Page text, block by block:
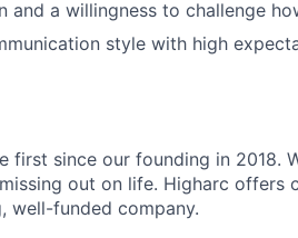
and a willingness to challenge
style with high
first since our founding in 2018.
out on life. Higharc offers
well-funded company.